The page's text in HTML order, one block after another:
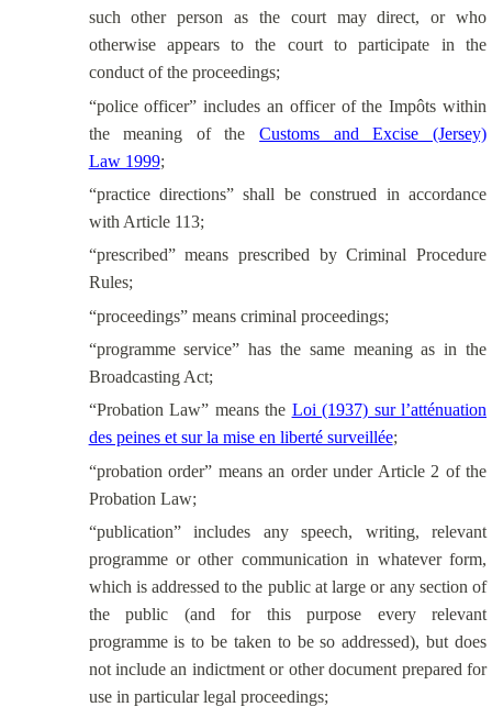
such other person as the court may direct, or who
otherwise appears to the court to participate in the
conduct of the proceedings;
“police officer” includes an officer of the Impôts within
the meaning of theCustoms and Excise (Jersey)
Law 1999;
“practice directions” shall be construed in accordance
with Article 113;
“prescribed” means prescribed by Criminal Procedure
Rules;
“proceedings” means criminal proceedings;
“programme service” has the same meaning as in the
Broadcasting Act;
“Probation Law” means the Loi (1937) sur l’atténuation
des peines et sur la mise en liberté surveillée;
“probation order” means an order under Article 2 of the
Probation Law;
“publication”includes any speech, writing, relevant
programme or other communication in whatever form,
which is addressed to the public at large or any section of
the public (and for this purpose every relevant
programme is to be taken to be so addressed), but does
not include an indictment or other document prepared for
use in particular legal proceedings;